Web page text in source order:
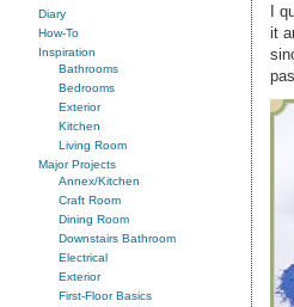
Diary
How-To
Inspiration
Bathrooms
Bedrooms
Exterior
Kitchen
Living Room
Major Projects
Annex/Kitchen
Craft Room
Dining Room
Downstairs Bathroom
Electrical
Exterior
First-Floor Basics
I
it